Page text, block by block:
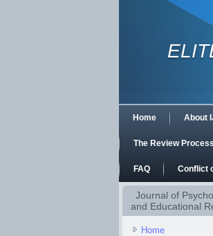
Home About
The Review Process
FAQ Conflict
Journal of
and Educational
Home